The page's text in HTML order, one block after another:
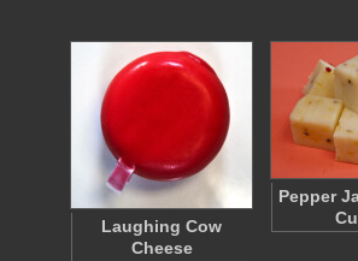
Laughing Cow
Cheese
Pepper